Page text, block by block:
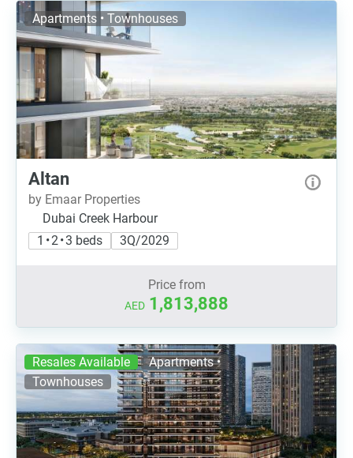
Apartments • Townhouses
Altan
by Emaar Properties
Dubai Creek Harbour
1 • 2 • 3 beds
3Q/2029
Price from
AED 1,813,888
Resales Available
Apartments •
Townhouses